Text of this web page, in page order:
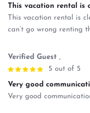
This vacation rental is
This vacation rental is
can’t go wrong renting
Verified Guest ,
5 out of 5
Very good
Very good